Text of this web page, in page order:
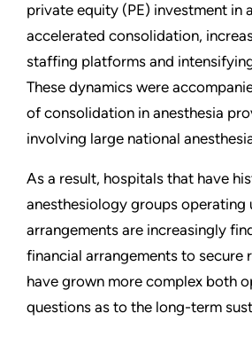
private equity (PE) investment in
accelerated consolidation,
staffing platforms and
These dynamics were
of consolidation in anesthesia
involving large national
As a result, hospitals that have
anesthesiology groups operating
arrangements are increasingly
financial arrangements to secure
have grown more complex both
questions as to the long-term